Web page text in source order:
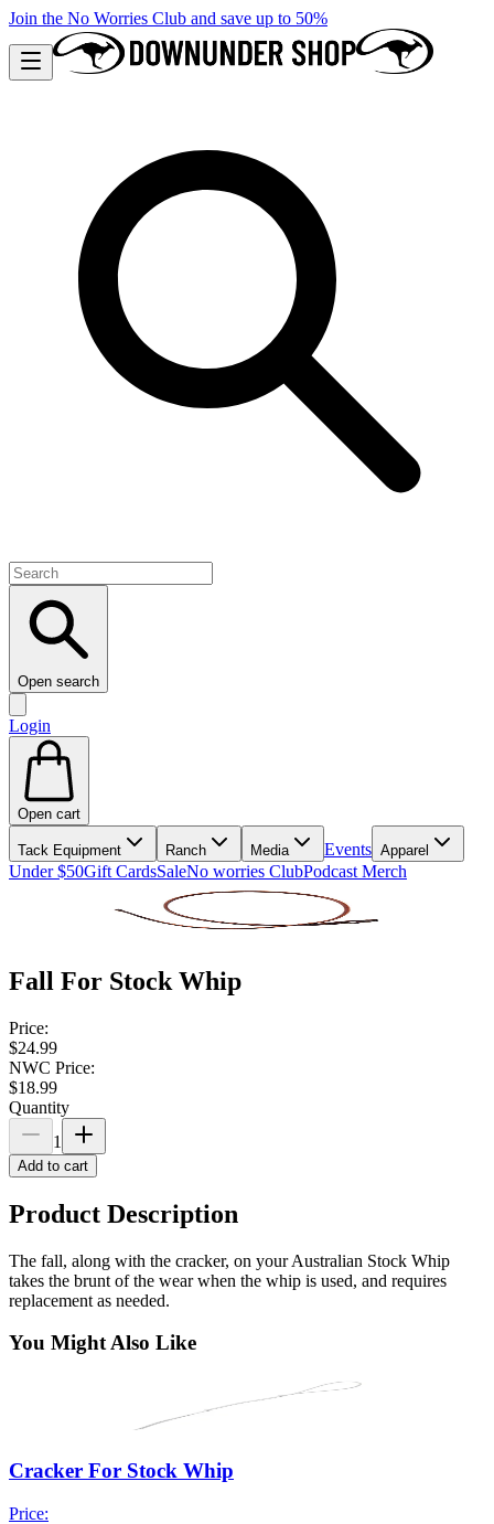
Join the No Worries Club and save up to 50%
Open search
Login
Open cart
Tack Equipment Ranch Media Events Apparel
Under $50Gift CardsSaleNo worries ClubPodcast Merch
Fall For Stock Whip
Price:
$24.99
NWC Price:
$18.99
Quantity
1
Add to cart
Product Description
The fall, along with the cracker, on your Australian Stock Whip
takes the brunt of the wear when the whip is used, and requires
replacement as needed.
You Might Also Like
Cracker For Stock Whip
Price: